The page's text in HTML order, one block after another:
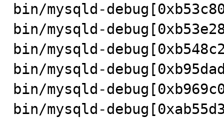
bin/mysqld-
bin/mysqld-
bin/mysqld-
bin/mysqld-
bin/mysqld-
bin/mysqld-